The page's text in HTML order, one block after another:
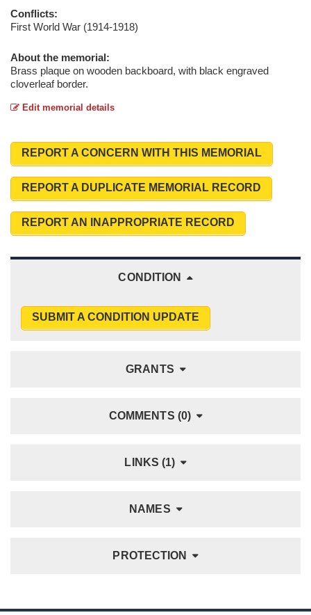
Conflicts:
First World War (1914-1918)
About the memorial:
Brass plaque on wooden backboard, with black engraved
cloverleaf border.
Edit memorial details
REPORT A CONCERN WITH THIS MEMORIAL
REPORT A DUPLICATE MEMORIAL RECORD
REPORT AN INAPPROPRIATE RECORD
CONDITION
SUBMIT A CONDITION UPDATE
GRANTS
COMMENTS (0)
LINKS (1)
NAMES
PROTECTION